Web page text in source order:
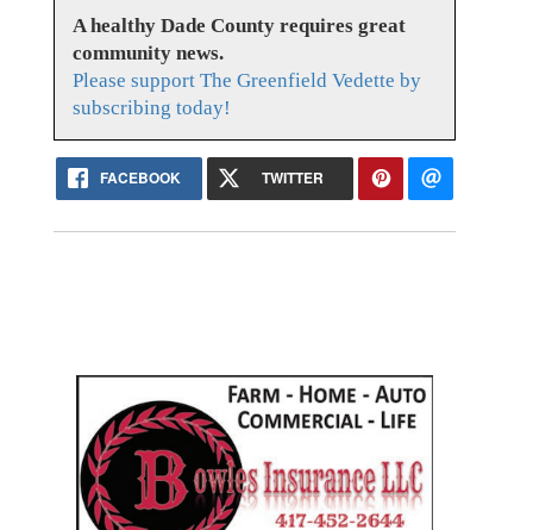
A healthy Dade County requires great
community news.
Please support The Greenfield Vedette by
subscribing today!
FACEBOOK TWITTER